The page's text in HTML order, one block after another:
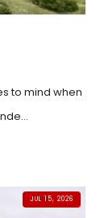
to mind when
JUL 15, 2026